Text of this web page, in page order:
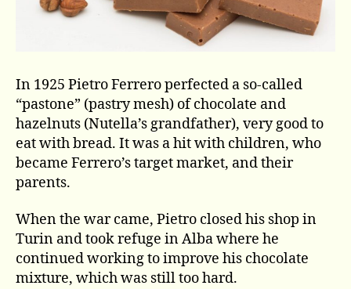
In 1925 Pietro Ferrero perfected a so-called
“pastone” (pastry mesh) of chocolate and
hazelnuts (Nutella’s grandfather), very good to
eat with bread. It was a hit with children, who
became Ferrero’s target market, and their
parents.
When the war came, Pietro closed his shop in
Turin and took refuge in Alba where he
continued working to improve his chocolate
mixture, which was still too hard.